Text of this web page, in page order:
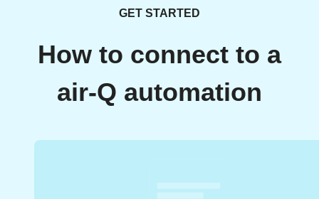
GET STARTED
How to connect to a
air-Q automation